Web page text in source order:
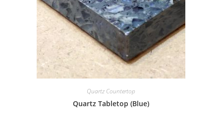
Quartz Countertop
Quartz Tabletop (Blue)